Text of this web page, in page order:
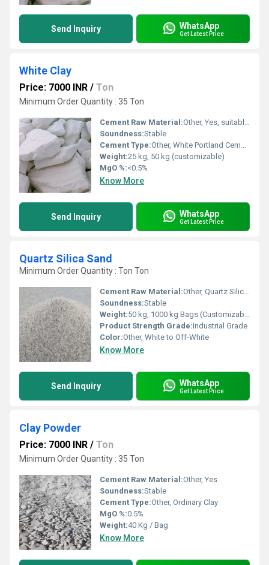
Send Inquiry WhatsApp
Get Latest Price
White Clay
Price: 7000 INR / Ton
Minimum Order Quantity : 35 Ton
Cement Raw Material:Other, Yes, suitable for cement manufacturing
Soundness:Stable
Cement Type:Other, White Portland Cement
Weight:25 kg, 50 kg (customizable)
MgO %:<0.5%
Know More
Send Inquiry WhatsApp
Get Latest Price
Quartz Silica Sand
Minimum Order Quantity : Ton Ton
Cement Raw Material:Other, Quartz Silica Sand
Soundness:Stable
Weight:50 kg, 1000 kg Bags (Customizable)
Product Strength Grade:Industrial Grade
Color:Other, White to Off-White
Know More
Send Inquiry WhatsApp
Get Latest Price
Clay Powder
Price: 7000 INR / Ton
Minimum Order Quantity : 35 Ton
Cement Raw Material:Other, Yes
Soundness:Stable
Cement Type:Other, Ordinary Clay
MgO %:0.5%
Weight:40 Kg / Bag
Know More